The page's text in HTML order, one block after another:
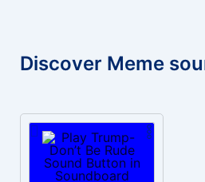
Discover Meme